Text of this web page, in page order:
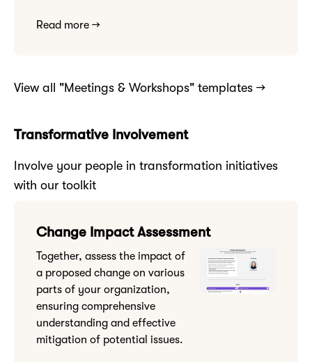
Read more →
View all "Meetings & Workshops" templates →
Transformative Involvement
Involve your people in transformation initiatives
with our toolkit
Change Impact Assessment
Together, assess the impact of
a proposed change on various
parts of your organization,
ensuring comprehensive
understanding and effective
mitigation of potential issues.